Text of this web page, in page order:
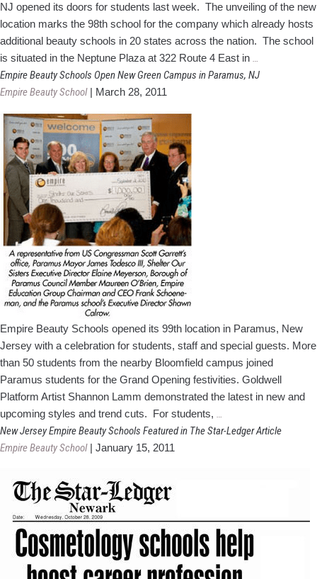
NJ opened its doors for students last week. The unveiling of the new
location marks the 98th school for the company which already hosts
additional beauty schools in 20 states across the nation. The school
is situated in the Neptune Plaza at 322 Route 4 East in …
NJ
Empire Beauty Schools Open New Green Campus in Paramus, NJ
Empire Beauty School | March 28, 2011
Empire Beauty Schools opened its 99th location in Paramus, New
Jersey with a celebration for students, staff and special guests. More
than 50 students from the nearby Bloomfield campus joined
Paramus students for the Grand Opening festivities. Goldwell
Platform Artist Shannon Lamm demonstrated the latest in new and
upcoming styles and trend cuts. For students, …
Beauty
in
Paramus,
NJ
New Jersey Empire Beauty Schools Featured in The Star-Ledger Article
Empire Beauty School | January 15, 2011